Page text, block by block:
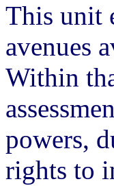
This unit
avenues
Within
powers,
rights to